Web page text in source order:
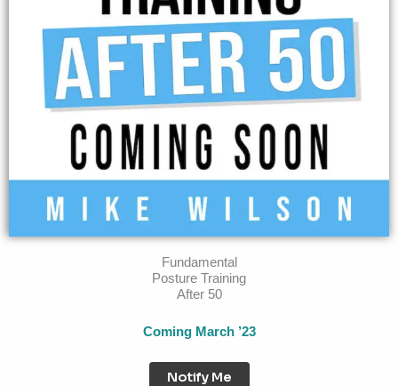
Fundamental
Posture Training
After 50
Coming March ’23
Notify Me